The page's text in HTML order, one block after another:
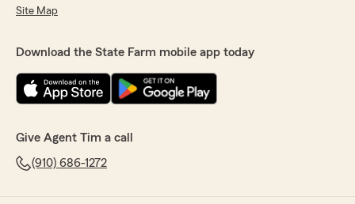
Site Map
Download the State Farm mobile app today
Give Agent Tim a call
(910) 686-1272